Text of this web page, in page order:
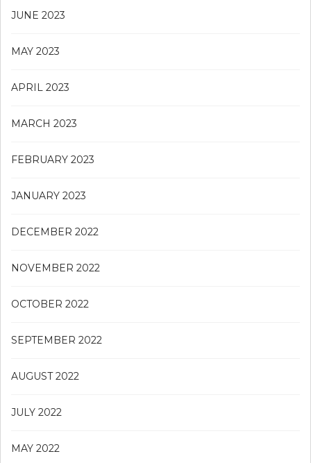
JUNE 2023
MAY 2023
APRIL 2023
MARCH 2023
FEBRUARY 2023
JANUARY 2023
DECEMBER 2022
NOVEMBER 2022
OCTOBER 2022
SEPTEMBER 2022
AUGUST 2022
JULY 2022
MAY 2022